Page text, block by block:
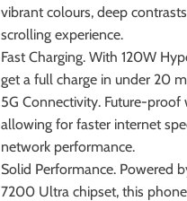
vibrant colours, deep
scrolling experience.
Fast Charging. With 120W
get a full charge in under 20
5G Connectivity. Future-proof
allowing for faster internet
network performance.
Solid Performance. Powered
7200 Ultra chipset, this